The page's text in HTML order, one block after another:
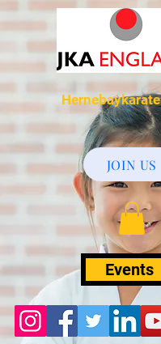
Hernebaykarate
JOIN US
Events